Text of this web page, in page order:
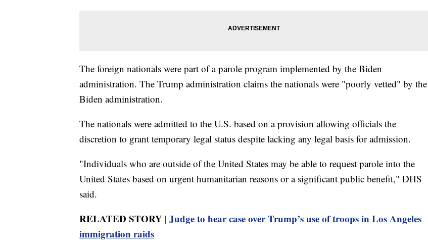
The foreign nationals were part of a parole program implemented by the Biden
administration. The Trump administration claims the nationals were "poorly vetted" by the
Biden administration.
The nationals were admitted to the U.S. based on a provision allowing officials the
discretion to grant temporary legal status despite lacking any legal basis for admission.
"Individuals who are outside of the United States may be able to request parole into the
United States based on urgent humanitarian reasons or a significant public benefit," DHS
said.
RELATED STORY | Judge to hear case over Trump’s use of troops in Los Angeles
immigration raids